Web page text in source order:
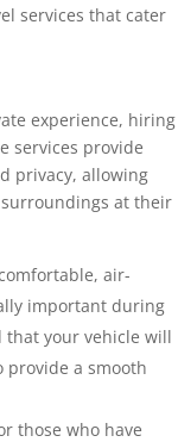
services that cater
experience, hiring
services provide
privacy, allowing
at their
air-
important during
that your vehicle will
a smooth
those who have